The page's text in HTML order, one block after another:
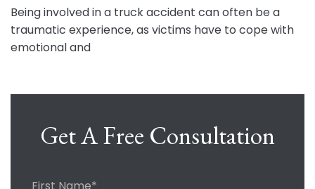
Being involved in a truck accident can often be a
traumatic experience, as victims have to cope with
emotional and
Get A Free Consultation